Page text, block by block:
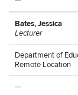
Bates, Jessica
Lecturer
Department of
Remote Location
—